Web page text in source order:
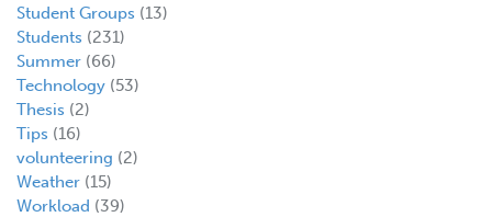
Student Groups (13)
Students (231)
Summer (66)
Technology (53)
Thesis (2)
Tips (16)
volunteering (2)
Weather (15)
Workload (39)